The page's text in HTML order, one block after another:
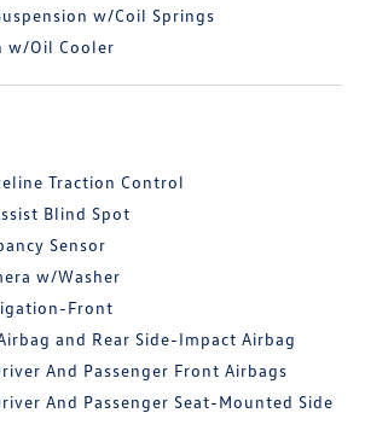
w/Coil Springs
w/Oil Cooler
Traction Control
Blind Spot
Sensor
w/Washer
Front
and Rear Side-Impact Airbag
And Passenger Front Airbags
And Passenger Seat-Mounted Side